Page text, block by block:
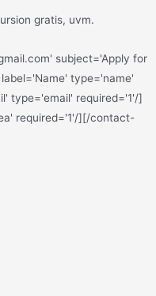
gratis, uvm.
subject='Apply for
type='name'
type='email' required='1'/]
required='1'/][/contact-